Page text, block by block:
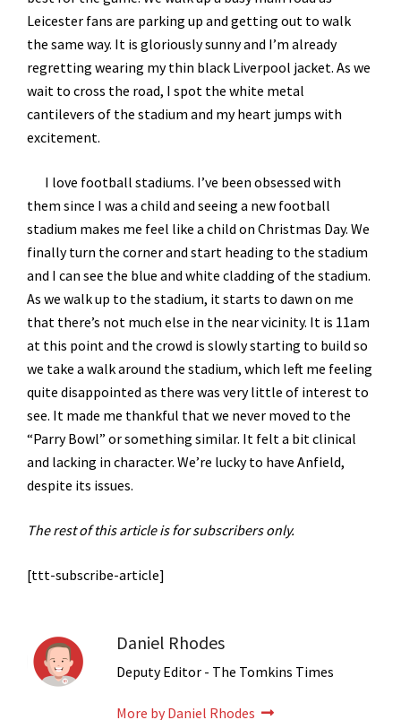
Leicester fans are parking up and getting out to walk
the same way. It is gloriously sunny and I’m already
regretting wearing my thin black Liverpool jacket. As we
wait to cross the road, I spot the white metal
cantilevers of the stadium and my heart jumps with
excitement.
I love football stadiums. I’ve been obsessed with
them since I was a child and seeing a new football
stadium makes me feel like a child on Christmas Day. We
finally turn the corner and start heading to the stadium
and I can see the blue and white cladding of the stadium.
As we walk up to the stadium, it starts to dawn on me
that there’s not much else in the near vicinity. It is 11am
at this point and the crowd is slowly starting to build so
we take a walk around the stadium, which left me feeling
quite disappointed as there was very little of interest to
see. It made me thankful that we never moved to the
“Parry Bowl” or something similar. It felt a bit clinical
and lacking in character. We’re lucky to have Anfield,
despite its issues.
The rest of this article is for subscribers only.
[ttt-subscribe-article]
Daniel Rhodes
Deputy Editor - The Tomkins Times
More by Daniel Rhodes